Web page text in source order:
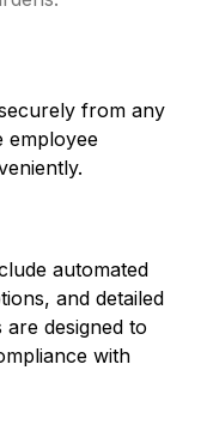
from any
employee
automated
and detailed
designed to
with